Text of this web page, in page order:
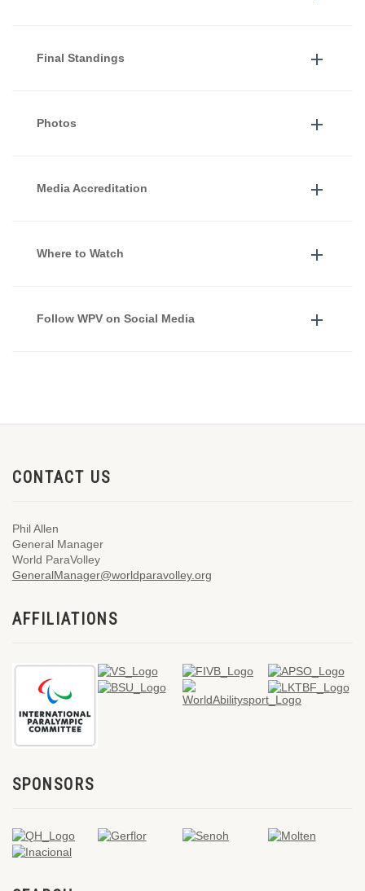
Final Standings
Photos
Media Accreditation
Where to Watch
Follow WPV on Social Media
CONTACT US
Phil Allen
General Manager
World ParaVolley
GeneralManager@worldparavolley.org
AFFILIATIONS
SPONSORS